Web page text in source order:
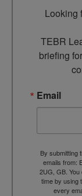
Looking
TEBR
briefing
Email
By submitting
emails from:
2UG, GB.
time by using
every